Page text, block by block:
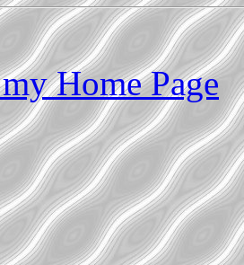
Home Page